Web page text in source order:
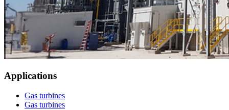
Applications
Gas turbines
Gas turbines